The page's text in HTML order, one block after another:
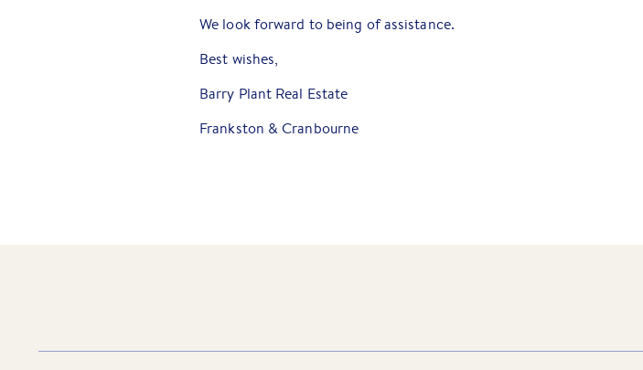
We look forward to being of assistance.
Best wishes,
Barry Plant Real Estate
Frankston & Cranbourne